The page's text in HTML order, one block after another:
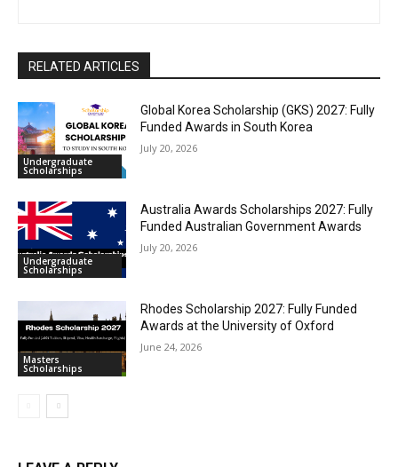
RELATED ARTICLES
Undergraduate
Scholarships
Global Korea Scholarship (GKS) 2027: Fully
Funded Awards in South Korea
July 20, 2026
Undergraduate
Scholarships
Australia Awards Scholarships 2027: Fully
Funded Australian Government Awards
July 20, 2026
Masters
Scholarships
Rhodes Scholarship 2027: Fully Funded
Awards at the University of Oxford
June 24, 2026